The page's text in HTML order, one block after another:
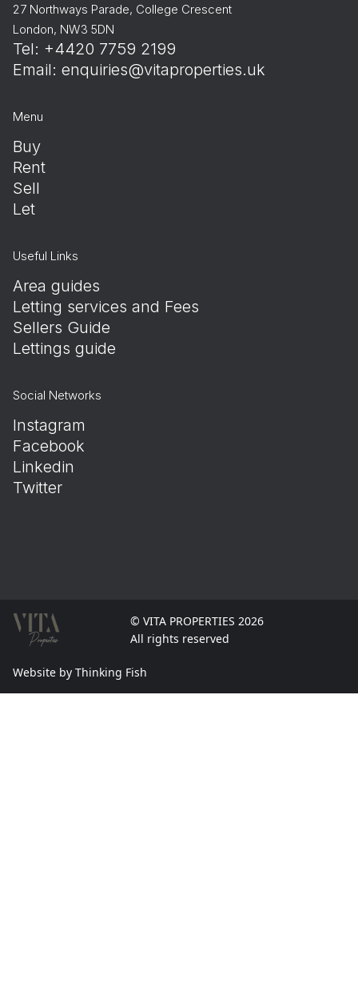
27 Northways Parade, College Crescent
London, NW3 5DN
Tel: +4420 7759 2199
Email: enquiries@vitaproperties.uk
Menu
Buy
Rent
Sell
Let
Useful Links
Area guides
Letting services and Fees
Sellers Guide
Lettings guide
Social Networks
Instagram
Facebook
Linkedin
Twitter
© VITA PROPERTIES 2026
All rights reserved
Website by Thinking Fish